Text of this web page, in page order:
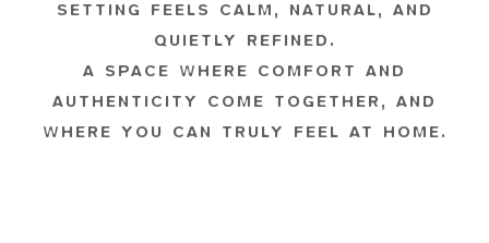
SETTING FEELS CALM, NATURAL, AND
QUIETLY REFINED.
A SPACE WHERE COMFORT AND
AUTHENTICITY COME TOGETHER, AND
WHERE YOU CAN TRULY FEEL AT HOME.